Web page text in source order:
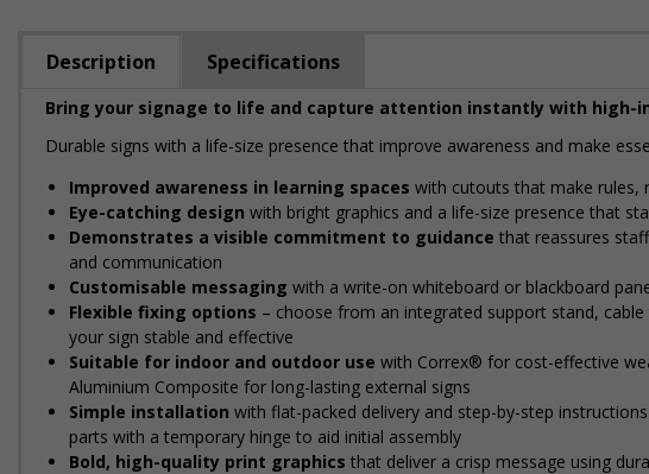
Description Specifications
Bring your signage to life and capture attention instantly with
Durable signs with a life-size presence that improve awareness and make
Improved awareness in learning spaces with cutouts that make rules,
Eye-catching design with bright graphics and a life-size presence that
Demonstrates a visible commitment to guidance that reassures
and communication
Customisable messaging with a write-on whiteboard or blackboard
Flexible fixing options – choose from an integrated support stand,
your sign stable and effective
Suitable for indoor and outdoor use with Correx® for cost-effective
Aluminium Composite for long-lasting external signs
Simple installation with flat-packed delivery and step-by-step
parts with a temporary hinge to aid initial assembly
Bold, high-quality print graphics that deliver a crisp message using